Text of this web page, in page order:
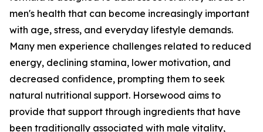
men's health that can become increasingly important
with age, stress, and everyday lifestyle demands.
Many men experience challenges related to reduced
energy, declining stamina, lower motivation, and
decreased confidence, prompting them to seek
natural nutritional support. Horsewood aims to
provide that support through ingredients that have
been traditionally associated with male vitality,